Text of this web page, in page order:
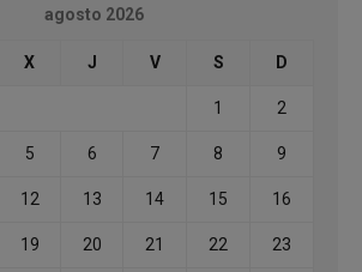
agosto 2026
X J V S D
1 2
5 6 7 8 9
12 13 14 15 16
19 20 21 22 23